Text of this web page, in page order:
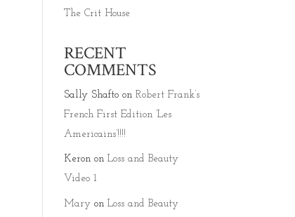
The Crit House
RECENT
COMMENTS
Sally Shafto onRobert Frank’s
French First Edition ‘Les
Americains’!!!!
Keron onLoss and Beauty
Video 1
Mary onLoss and Beauty